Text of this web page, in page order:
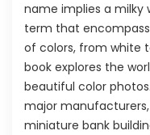
name implies a milky
term that
of colors, from white
book explores the
beautiful color
major
miniature bank